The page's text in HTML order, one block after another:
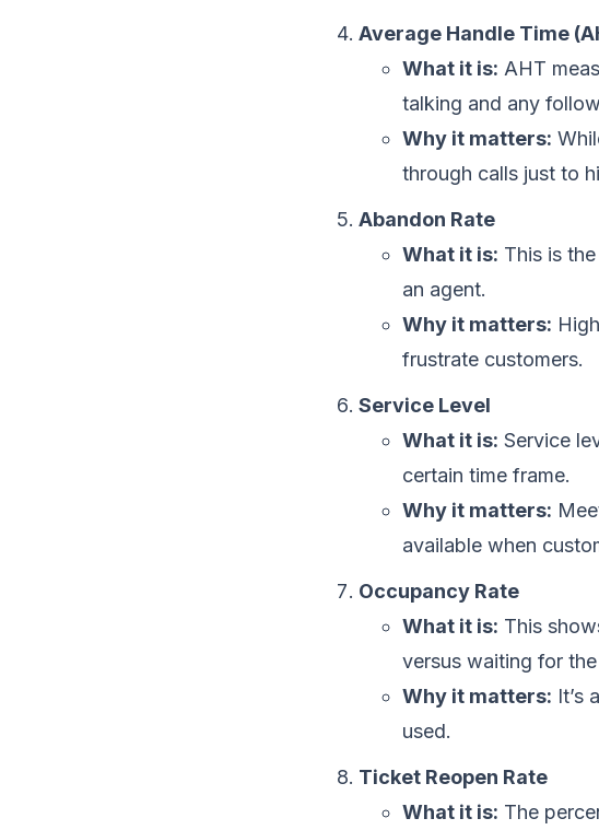
Average Handle Time
What it is: AHT
talking and any
Why it matters:
through calls just to
Abandon Rate
What it is: This is
an agent.
Why it matters:
frustrate customers.
Service Level
What it is: Service
certain time frame.
Why it matters:
available when
Occupancy Rate
What it is: This
versus waiting for
Why it matters: It’s
used.
Ticket Reopen Rate
What it is: The